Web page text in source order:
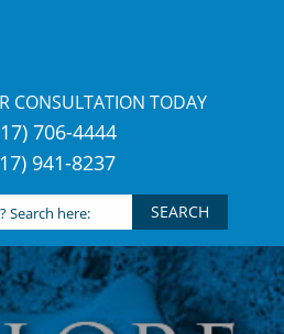
CONSULTATION TODAY
706-4444
941-8237